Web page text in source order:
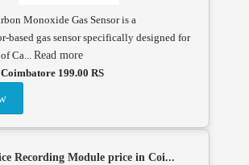
Monoxide Gas Sensor is a
based gas sensor specifically designed for
Ca... Read more
199.00 RS
Recording Module price in Coi...